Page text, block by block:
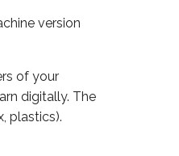
version
of your
digitally. The
plastics).